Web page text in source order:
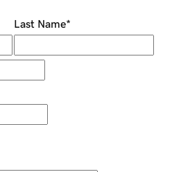
Last Name*